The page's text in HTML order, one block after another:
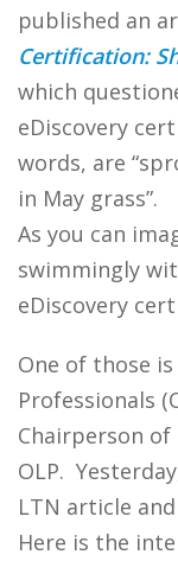
published an
Certification:
which
eDiscovery
words, are
in May grass”.
As you can
swimmingly
eDiscovery
One of those
Professionals
Chairperson
OLP.
LTN article
Here is the